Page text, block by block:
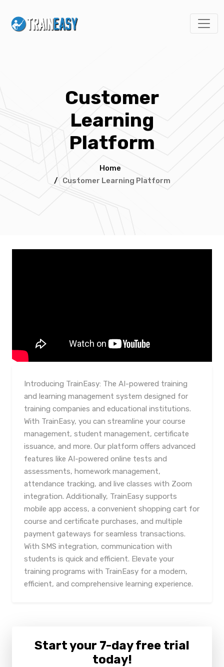
Customer
Learning
Platform
Home
/ Customer Learning Platform
Introducing TrainEasy: The AI-powered training
and learning management system designed for
training companies and educational institutions.
With TrainEasy, you can streamline your course
management, student management, certificate
issuance, and more. Our platform offers advanced
features like AI-powered online tests and
assessments, homework management,
attendance tracking, and live classes with Zoom
integration. Additionally, TrainEasy supports
mobile app access, a convenient shopping cart for
course and certificate purchases, and multiple
payment gateways for seamless transactions.
With SMS integration, communication with
students is quick and efficient. Elevate your
training programs with TrainEasy for a modern,
efficient, and comprehensive learning experience.
Start your 7-day free trial
today!